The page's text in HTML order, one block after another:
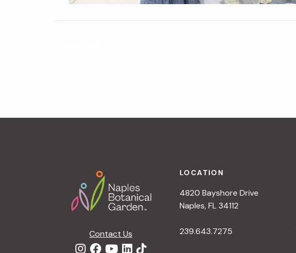
t
Contact Us
LOCATION
4820 Bayshore Drive
Naples, FL 34112
239.643.7275